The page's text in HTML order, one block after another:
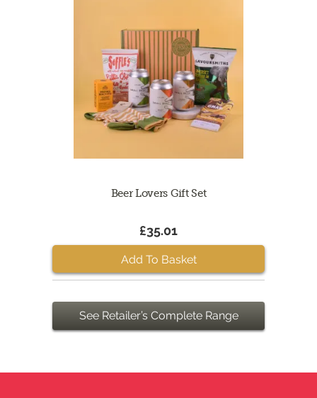
Beer Lovers Gift Set
£35.01
Add To Basket
See Retailer’s Complete Range